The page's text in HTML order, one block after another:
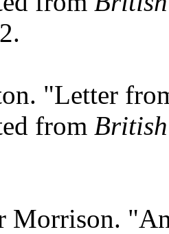
"Letter
from
Morrison.